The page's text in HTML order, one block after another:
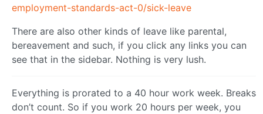
employment-standards-act-0/sick-leave
There are also other kinds of leave like parental,
bereavement and such, if you click any links you can
see that in the sidebar. Nothing is very lush.
Everything is prorated to a 40 hour work week. Breaks
don’t count. So if you work 20 hours per week, you